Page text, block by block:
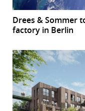
Drees & Sommer
factory in Berlin